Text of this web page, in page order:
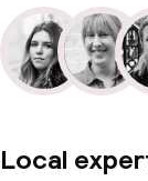
Local